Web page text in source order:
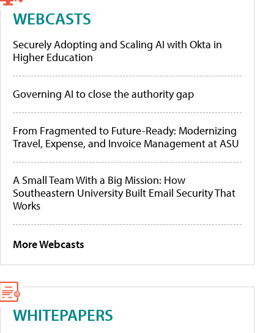
WEBCASTS
Securely Adopting and Scaling AI with Okta in
Higher Education
Governing AI to close the authority gap
From Fragmented to Future-Ready: Modernizing
Travel, Expense, and Invoice Management at ASU
A Small Team With a Big Mission: How
Southeastern University Built Email Security That
Works
More Webcasts
WHITEPAPERS